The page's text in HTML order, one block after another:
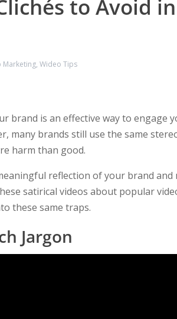
to Avoid
Marketing, Wideo Tips
brand is an effective way to engage
many brands still use the same
harm than good.
reflection of your brand
satirical videos about popular
these same traps.
Jargon